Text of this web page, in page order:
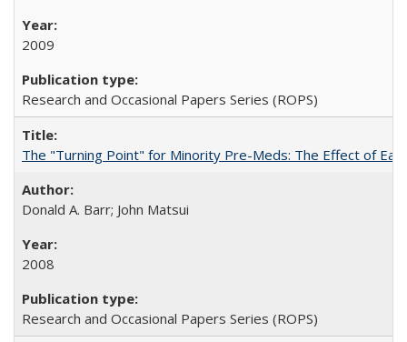
2009
Research and Occasional Papers Series (ROPS)
The "Turning Point" for Minority Pre-Meds: The Effect of
Donald A. Barr; John Matsui
2008
Research and Occasional Papers Series (ROPS)